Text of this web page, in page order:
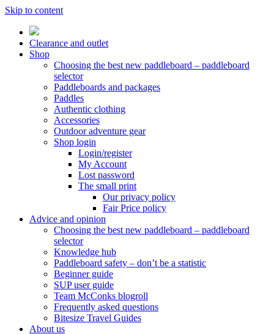
Skip to content
Clearance and outlet
Shop
Choosing the best new paddleboard – paddleboard
selector
Paddleboards and packages
Paddles
Authentic clothing
Accessories
Outdoor adventure gear
Shop login
Login/register
My Account
Lost password
The small print
Our privacy policy
Fair Price policy
Advice and opinion
Choosing the best new paddleboard – paddleboard
selector
Knowledge hub
Paddleboard safety – don’t be a statistic
Beginner guide
SUP user guide
Team McConks blogroll
Frequently asked questions
Bitesize Travel Guides
About us